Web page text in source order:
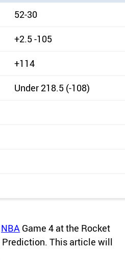
52-30
+2.5 -105
+114
Under 218.5 (-108)
NBA Game 4 at the Rocket
Prediction. This article will